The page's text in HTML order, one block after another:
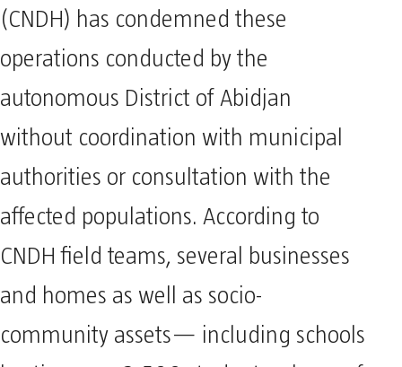
(CNDH) has condemned these
operations conducted by the
autonomous District of Abidjan
without coordination with municipal
authorities or consultation with the
affected populations. According to
CNDH field teams, several businesses
and homes as well as socio-
community assets— including schools